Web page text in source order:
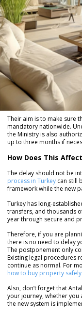
Their aim is to make sure
mandatory nationwide.
the Ministry is also
up to three months if
How Does This
The delay should not be
process in Turkey can still
framework while the new
Turkey has long-
transfers, and thousands
year through secure and
Therefore, if you are
there is no need to delay
The postponement only
Existing legal procedures
continue as normal. For
how to buy property
Also, don’t forget that
your journey, whether
the new system is